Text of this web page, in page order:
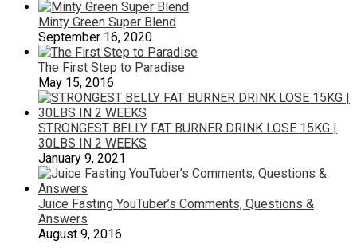
Minty Green Super Blend
September 16, 2020
The First Step to Paradise
May 15, 2016
STRONGEST BELLY FAT BURNER DRINK LOSE 15KG |
30LBS IN 2 WEEKS
January 9, 2021
Juice Fasting YouTuber’s Comments, Questions &
Answers
August 9, 2016